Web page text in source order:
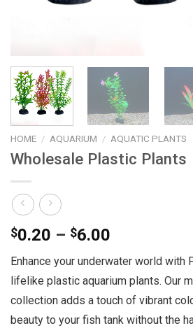
HOME / AQUARIUM / AQUATIC PLANTS
Wholesale Plastic Plants
$0.20 – $6.00
$0.20
through
$6.00
Enhance your underwater world with
lifelike plastic aquarium plants. Our
collection adds a touch of vibrant
beauty to your fish tank without the